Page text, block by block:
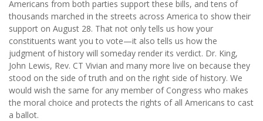
Americans from both parties support these bills, and tens of
thousands marched in the streets across America to show their
support on August 28. That not only tells us how your
constituents want you to vote—it also tells us how the
judgment of history will someday render its verdict. Dr. King,
John Lewis, Rev. CT Vivian and many more live on because they
stood on the side of truth and on the right side of history. We
would wish the same for any member of Congress who makes
the moral choice and protects the rights of all Americans to cast
a ballot.